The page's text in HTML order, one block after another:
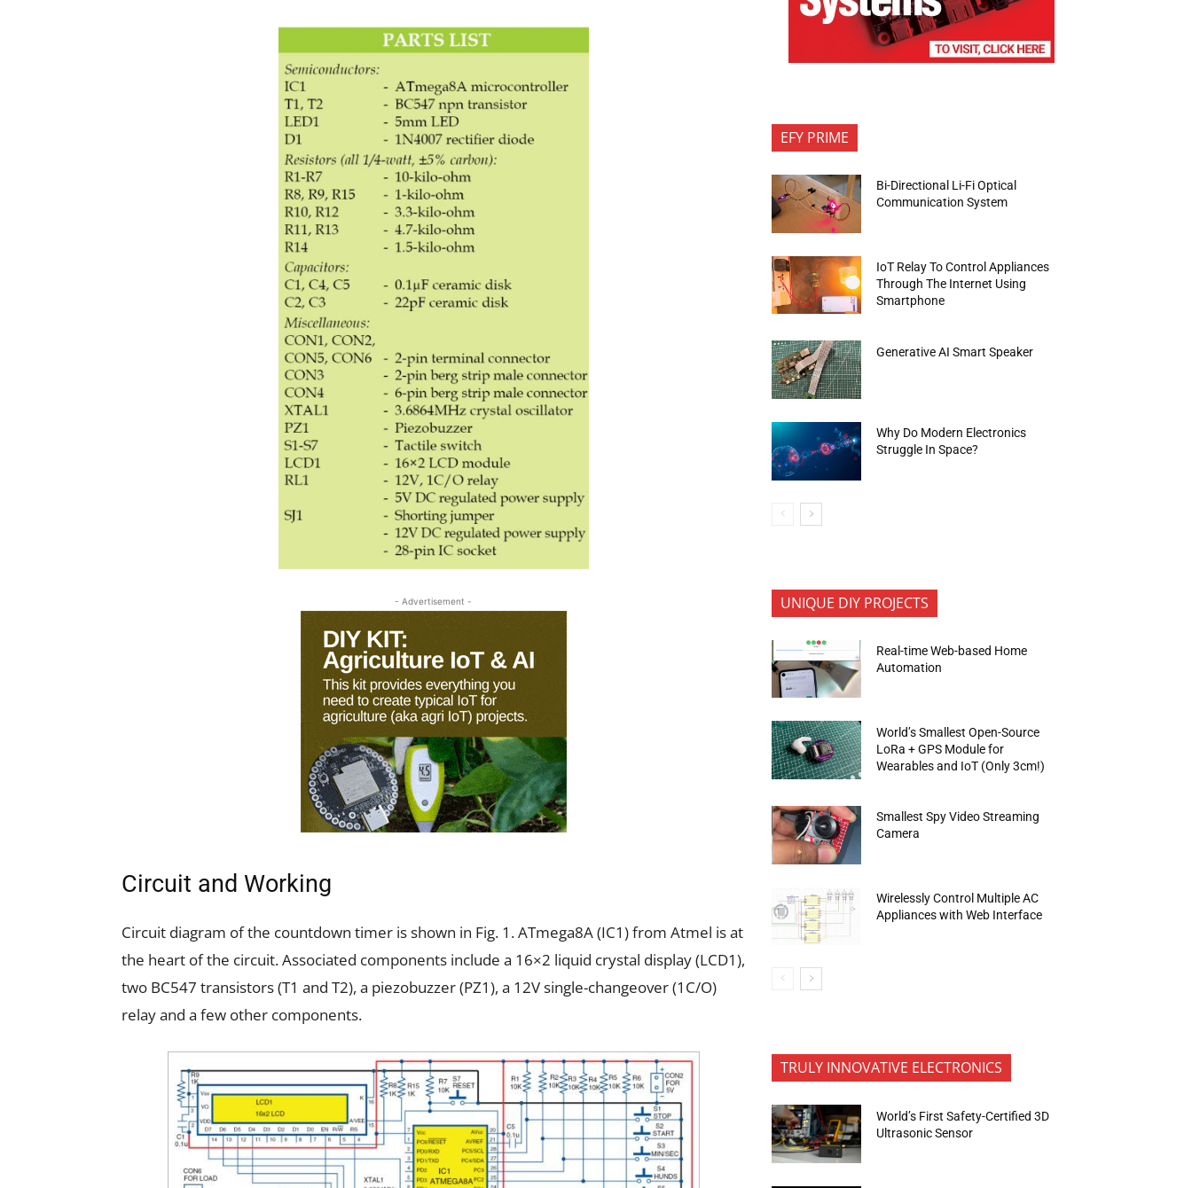
- Advertisement -
Circuit and Working
Circuit diagram of the countdown timer is shown in Fig. 1. ATmega8A (IC1) from Atmel is at
the heart of the circuit. Associated components include a 16×2 liquid crystal display (LCD1),
two BC547 transistors (T1 and T2), a piezobuzzer (PZ1), a 12V single-changeover (1C/O)
relay and a few other components.
EFY PRIME
Bi-Directional Li-Fi Optical
Communication System
IoT Relay To Control Appliances
Through The Internet Using
Smartphone
Generative AI Smart Speaker
Why Do Modern Electronics
Struggle In Space?
UNIQUE DIY PROJECTS
Real-time Web-based Home
Automation
World’s Smallest Open-Source
LoRa + GPS Module for
Wearables and IoT (Only 3cm!)
Smallest Spy Video Streaming
Camera
Wirelessly Control Multiple AC
Appliances with Web Interface
TRULY INNOVATIVE ELECTRONICS
World’s First Safety-Certified 3D
Ultrasonic Sensor